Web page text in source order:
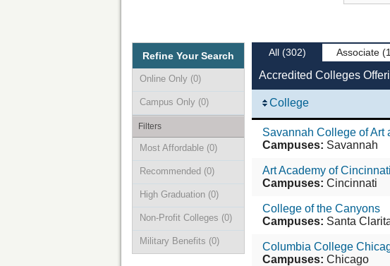
Refine Your Search
Online Only (0)
Campus Only (0)
Filters
Most Affordable (0)
Recommended (0)
High Graduation (0)
Non-Profit Colleges (0)
Military Benefits (0)
All (302) Associate
Accredited Colleges
College
Savannah College of Art
Campuses: Savannah
Art Academy of Cincinnati
Campuses: Cincinnati
College of the Canyons
Campuses: Santa
Columbia College
Campuses: Chicago